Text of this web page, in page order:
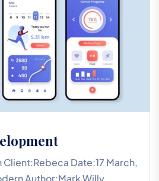
Date:17 March,
Author:Mark Willy